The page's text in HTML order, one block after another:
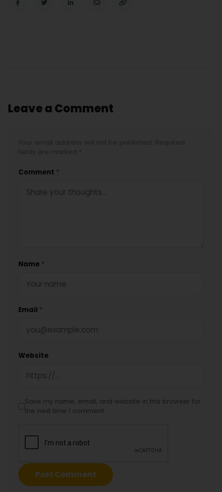
Leave a Comment
Comment *
Name *
Email *
Website
Save my name, email, and website in this browser for
the next time I comment.